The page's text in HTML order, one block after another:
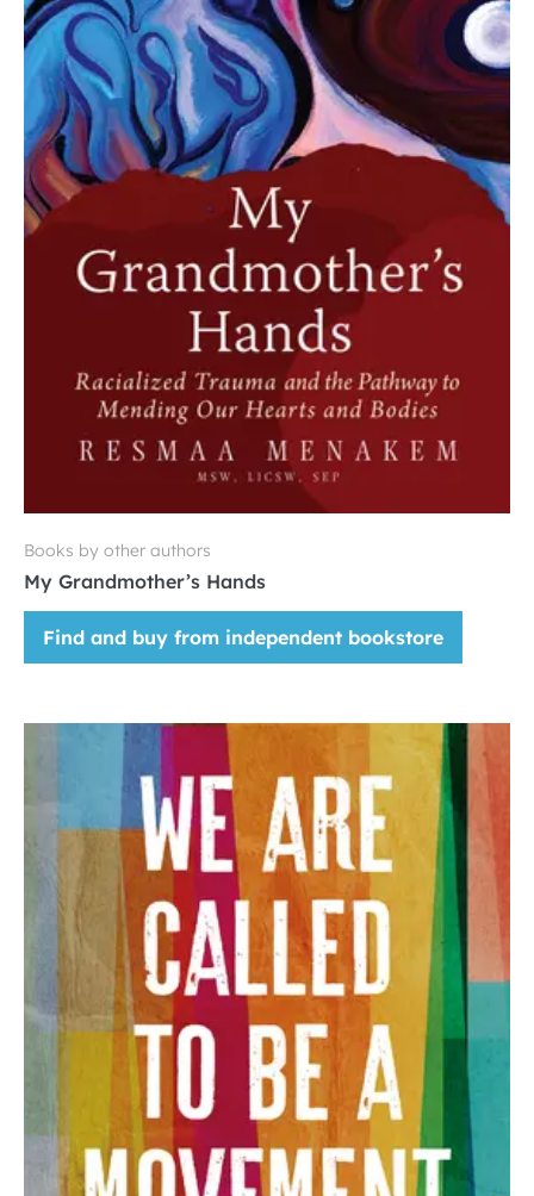
Books by other authors
My Grandmother’s Hands
Find and buy from independent bookstore